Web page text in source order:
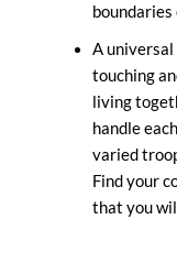
A
touching
living
handle
varied
Find your
that you